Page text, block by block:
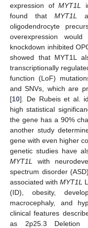
expression ofMYT1L
found that MYT1L
oligodendrocyte
overexpression
knockdown inhibited
showed that MYT1L
transcriptionally
function (LoF)
and SNVs, which are
[10]. De Rubeis et al.
high statistical
the gene has a 90%
another study
gene with even higher
genetic studies have
MYT1L
with
spectrum disorder
associated with MYT1L
(ID), obesity,
macrocephaly, and
clinical features
as 2p25.3 Deletion